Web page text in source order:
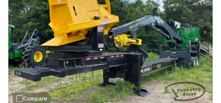
›
Compare